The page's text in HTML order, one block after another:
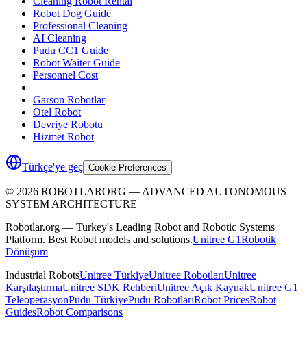
Robot Dog Guide
Professional Cleaning
AI Cleaning
Pudu CC1 Guide
Robot Waiter Guide
Personnel Cost
Garson Robotlar
Otel Robot
Devriye Robotu
Hizmet Robot
Türkçe'ye geç Cookie Preferences
© 2026 ROBOTLARORG — ADVANCED AUTONOMOUS
SYSTEM ARCHITECTURE
Robotlar.org — Turkey's Leading Robot and Robotic Systems
Platform. Best Robot models and solutions.Unitree G1Robotik
Dönüşüm
Industrial RobotsUnitree TürkiyeUnitree RobotlarıUnitree
KarşılaştırmaUnitree SDK RehberiUnitree Açık KaynakUnitree G1
TeleoperasyonPudu TürkiyePudu RobotlarıRobot PricesRobot
GuidesRobot Comparisons